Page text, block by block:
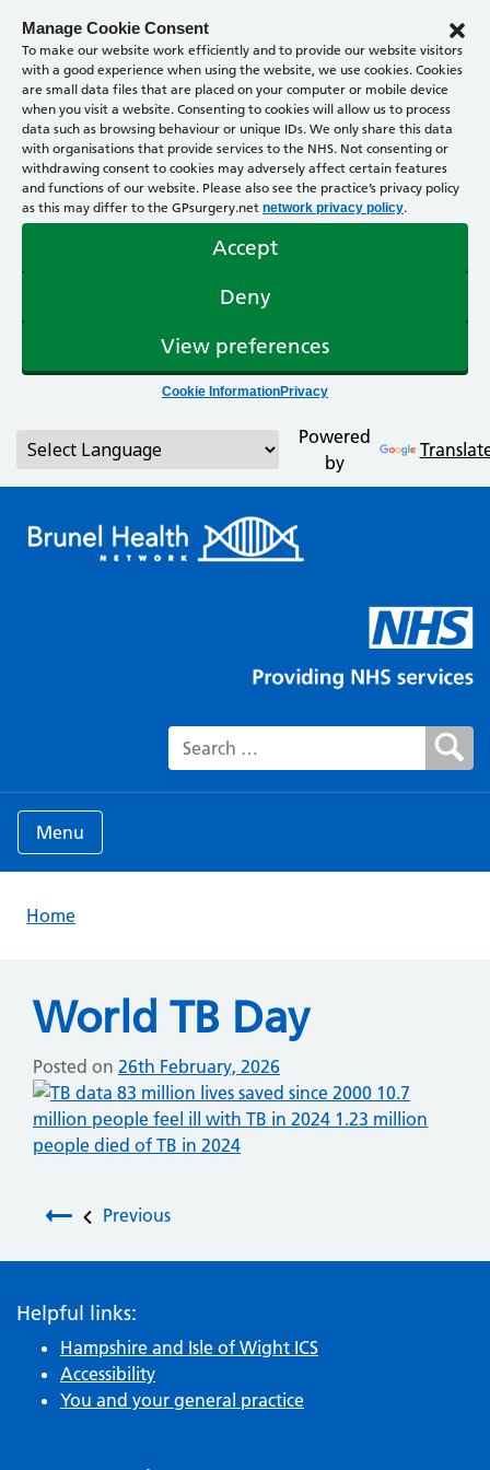
Manage Cookie Consent
To make our website work efficiently and to provide our website visitors
with a good experience when using the website, we use cookies. Cookies
are small data files that are placed on your computer or mobile device
when you visit a website. Consenting to cookies will allow us to process
data such as browsing behaviour or unique IDs. We only share this data
with organisations that provide services to the NHS. Not consenting or
withdrawing consent to cookies may adversely affect certain features
and functions of our website. Please also see the practice’s privacy policy
as this may differ to the GPsurgery.net network privacy policy.
Accept
Deny
View preferences
Cookie InformationPrivacy
Powered
by
Search for:
Menu
Home
World TB Day
Posted on 26th February, 2026
Post navigation
Previous
Helpful links:
Hampshire and Isle of Wight ICS
Accessibility
You and your general practice